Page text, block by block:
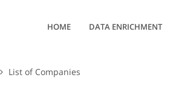
HOME DATA ENRICHMENT
List of Companies